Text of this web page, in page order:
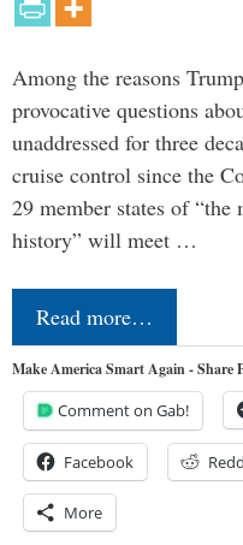
Among the reasons
provocative questions
unaddressed for three
cruise control since the
29 member states of
history” will meet …
Read more…
Make America Smart Again - Share
Comment on Gab!
Facebook
More